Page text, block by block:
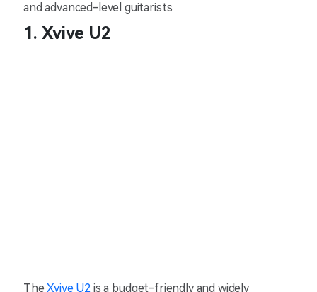
and advanced-level guitarists.
1. Xvive U2
TheXvive U2 is a budget-friendly and widely